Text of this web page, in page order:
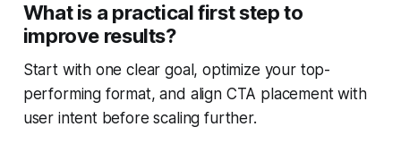
What is a practical first step to
improve results?
Start with one clear goal, optimize your top-
performing format, and align CTA placement with
user intent before scaling further.